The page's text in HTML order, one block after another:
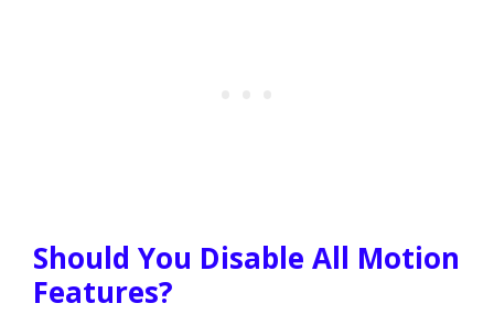
Should You Disable All Motion
Features?